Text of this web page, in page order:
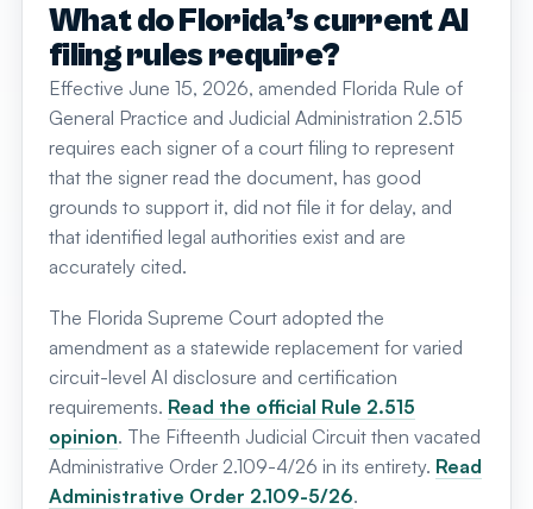
What do Florida’s current AI
filing rules require?
Effective June 15, 2026, amended Florida Rule of
General Practice and Judicial Administration 2.515
requires each signer of a court filing to represent
that the signer read the document, has good
grounds to support it, did not file it for delay, and
that identified legal authorities exist and are
accurately cited.
The Florida Supreme Court adopted the
amendment as a statewide replacement for varied
circuit-level AI disclosure and certification
requirements. Read the official Rule 2.515
opinion. The Fifteenth Judicial Circuit then vacated
Administrative Order 2.109-4/26 in its entirety. Read
Administrative Order 2.109-5/26.